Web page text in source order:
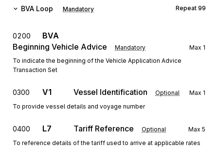
BVA Loop Mandatory Repeat 99
0200
BVA
Beginning Vehicle Advice
Mandatory Max 1
To indicate the beginning of the Vehicle Application Advice
Transaction Set
0300 V1 Vessel Identification Optional Max 1
To provide vessel details and voyage number
0400 L7 Tariff Reference Optional Max 5
To reference details of the tariff used to arrive at applicable rates